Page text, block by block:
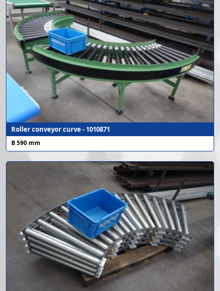
Roller conveyor curve - 1010871
B 590 mm